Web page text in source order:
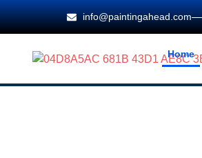
info@paintingahead.com
Home